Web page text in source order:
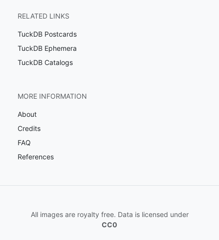
RELATED LINKS
TuckDB Postcards
TuckDB Ephemera
TuckDB Catalogs
MORE INFORMATION
About
Credits
FAQ
References
All images are royalty free. Data is licensed under
CC0